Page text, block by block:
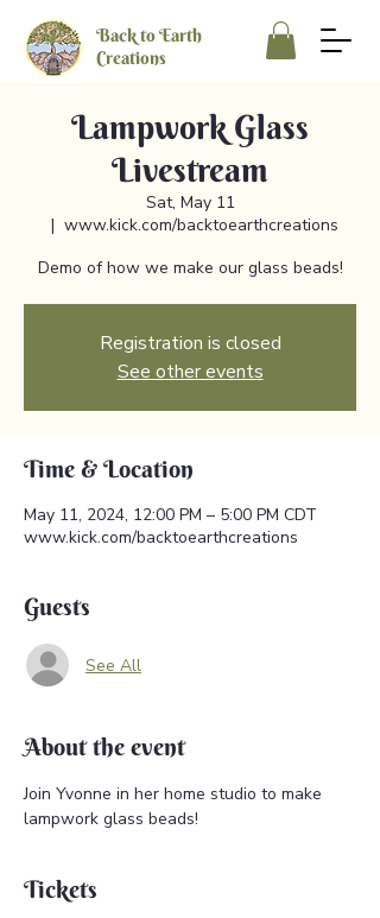
Back to Earth
Creations
Lampwork Glass
Livestream
Sat, May 11
  |
www.kick.com/backtoearthcreations
Demo of how we make our glass beads!
Registration is closed
See other events
Time & Location
May 11, 2024, 12:00 PM – 5:00 PM CDT
www.kick.com/backtoearthcreations
Guests
See All
About the event
Join Yvonne in her home studio to make
lampwork glass beads!
Tickets